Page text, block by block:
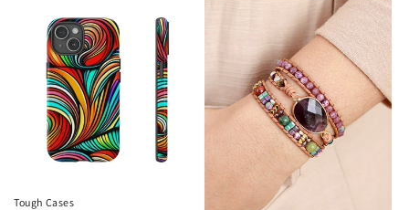
Tough Cases